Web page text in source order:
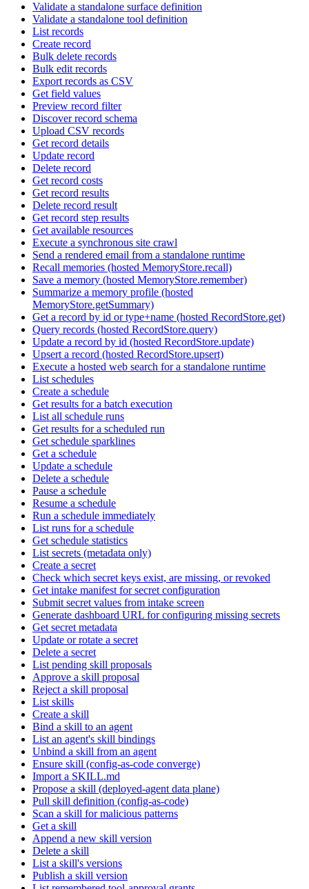
Validate a standalone surface definition
Validate a standalone tool definition
List records
Create record
Bulk delete records
Bulk edit records
Export records as CSV
Get field values
Preview record filter
Discover record schema
Upload CSV records
Get record details
Update record
Delete record
Get record costs
Get record results
Delete record result
Get record step results
Get available resources
Execute a synchronous site crawl
Send a rendered email from a standalone runtime
Recall memories (hosted MemoryStore.recall)
Save a memory (hosted MemoryStore.remember)
Summarize a memory profile (hosted
MemoryStore.getSummary)
Get a record by id or type+name (hosted RecordStore.get)
Query records (hosted RecordStore.query)
Update a record by id (hosted RecordStore.update)
Upsert a record (hosted RecordStore.upsert)
Execute a hosted web search for a standalone runtime
List schedules
Create a schedule
Get results for a batch execution
List all schedule runs
Get results for a scheduled run
Get schedule sparklines
Get a schedule
Update a schedule
Delete a schedule
Pause a schedule
Resume a schedule
Run a schedule immediately
List runs for a schedule
Get schedule statistics
List secrets (metadata only)
Create a secret
Check which secret keys exist, are missing, or revoked
Get intake manifest for secret configuration
Submit secret values from intake screen
Generate dashboard URL for configuring missing secrets
Get secret metadata
Update or rotate a secret
Delete a secret
List pending skill proposals
Approve a skill proposal
Reject a skill proposal
List skills
Create a skill
Bind a skill to an agent
List an agent's skill bindings
Unbind a skill from an agent
Ensure skill (config-as-code converge)
Import a SKILL.md
Propose a skill (deployed-agent data plane)
Pull skill definition (config-as-code)
Scan a skill for malicious patterns
Get a skill
Append a new skill version
Delete a skill
List a skill's versions
Publish a skill version